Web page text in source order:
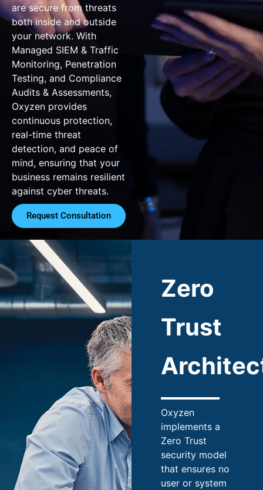
are secure from threats
both inside and outside
your network. With
Managed SIEM & Traffic
Monitoring, Penetration
Testing, and Compliance
Audits & Assessments,
Oxyzen provides
continuous protection,
real-time threat
detection, and peace of
mind, ensuring that your
business remains resilient
against cyber threats.
Request Consultation
Zero
Trust
Oxyzen
implements a
Zero Trust
security model
that ensures no
user or system